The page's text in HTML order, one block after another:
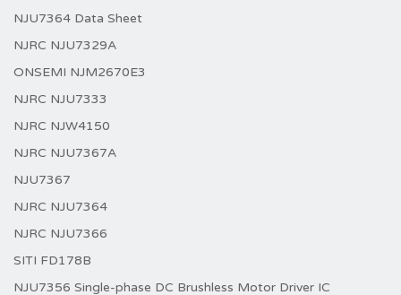
NJU7364 Data Sheet
NJRC NJU7329A
ONSEMI NJM2670E3
NJRC NJU7333
NJRC NJW4150
NJRC NJU7367A
NJU7367
NJRC NJU7364
NJRC NJU7366
SITI FD178B
NJU7356 Single-phase DC Brushless Motor Driver IC